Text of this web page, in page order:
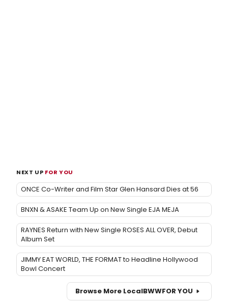
NEXT UP FOR YOU
ONCE Co-Writer and Film Star Glen Hansard Dies at 56
BNXN & ASAKE Team Up on New Single EJA MEJA
RAYNES Return with New Single ROSES ALL OVER, Debut
Album Set
JIMMY EAT WORLD, THE FORMAT to Headline Hollywood
Bowl Concert
Browse More LocalBWWFOR YOU